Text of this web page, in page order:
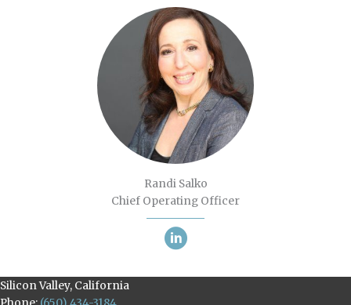
Randi Salko
Chief Operating Officer
Silicon Valley, California